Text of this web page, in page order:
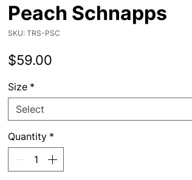
Peach Schnapps
SKU: TRS-PSC
$59.00
Size *
Select
Quantity *